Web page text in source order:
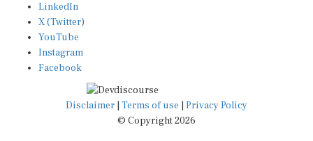
LinkedIn
X (Twitter)
YouTube
Instagram
Facebook
Disclaimer Terms of use
Privacy Policy
© Copyright 2026